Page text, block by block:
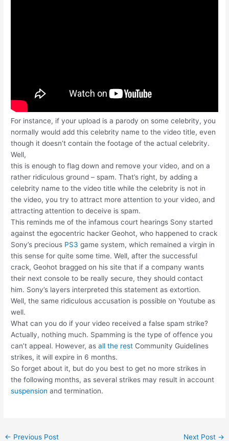
For instance, if your upload is a parody on some celebrity, you
normally would add this celebrity name to the video title, even
though it doesn’t contain the footage of the actual celebrity.
Well,
this is enough to flag down and remove your video, and on a
rather ridiculous ground – spam. That’s right, by adding a
celebrity name to the video title while the celebrity is not in
the video, you try to attract more attention to your video, and
attracting attention to deceive is spam.
This reminds me of the infamous court hearings Sony started
against the egocentric hacker Geohot, who happened to crack
Sony’s precious PS3 game system, which remained a virgin in
this sense for quite some time. Well, after the successful
crack, Geohot bragged on his site that if a company wants
their next console to be really secure, they should contact
him. Sony’s layers interpreted this statement as extortion.
Well, the same ridiculous accusation is possible on Youtube as
well.
What can you do if your video received a false spam strike?
Actually, nothing much. Spamming is the type of offence you
can’t appeal. However, asall the rest Community Guidelines
strikes, it will expire in 6 months.
So forget about it, but do you best to get no more strikes in
the following months, as several strikes may result in account
suspension and termination.
Post
← Previous Post Next Post →